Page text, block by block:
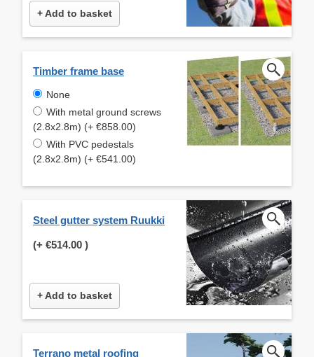
+ Add to basket
Timber frame base
None
With metal ground screws
(2.8x2.8m) (+ €858.00)
With PVC pedestals
(2.8x2.8m) (+ €541.00)
Steel gutter system Ruukki
(+ €514.00 )
+ Add to basket
Terrano metal roofing